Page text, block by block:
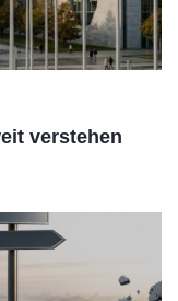
verstehen